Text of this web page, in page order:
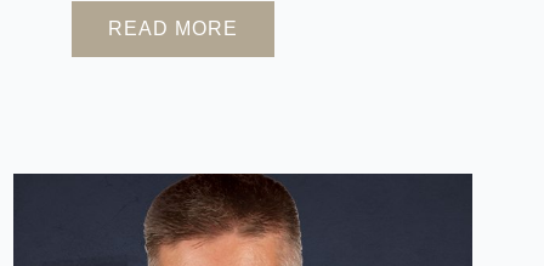
READ MORE